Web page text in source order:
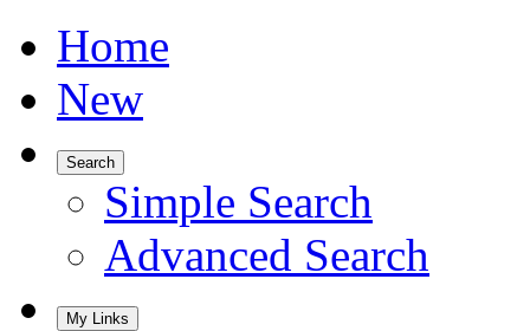
Home
New
Search
Simple Search
Advanced Search
My Links